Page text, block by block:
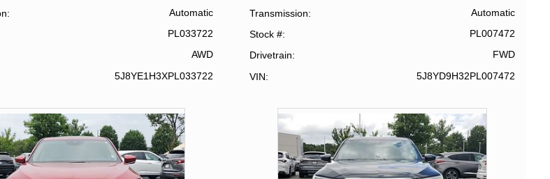
Automatic
PL033722
AWD
5J8YE1H3XPL033722
Transmission
Automatic
Stock #
PL007472
Drivetrain
FWD
VIN
5J8YD9H32PL007472